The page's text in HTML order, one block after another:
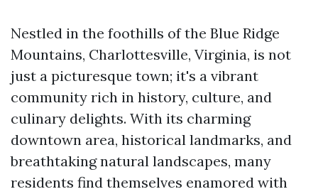
Nestled in the foothills of the Blue Ridge
Mountains, Charlottesville, Virginia, is not
just a picturesque town; it's a vibrant
community rich in history, culture, and
culinary delights. With its charming
downtown area, historical landmarks, and
breathtaking natural landscapes, many
residents find themselves enamored with